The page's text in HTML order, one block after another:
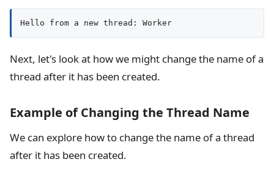
Hello from a new thread: Worker
Next, let's look at how we might change the name of a
thread after it has been created.
Example of Changing the Thread Name
We can explore how to change the name of a thread
after it has been created.